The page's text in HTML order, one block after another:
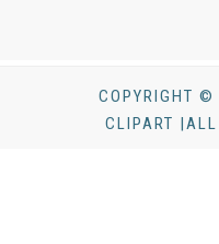
COPYRIGHT
CLIPART |ALL